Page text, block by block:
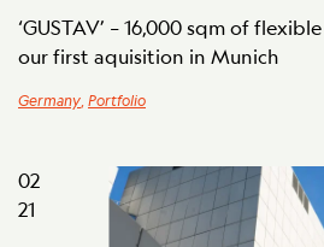
‘GUSTAV’ – 16,000 sqm of
our first aquisition in Munich
Germany Portfolio
02
21